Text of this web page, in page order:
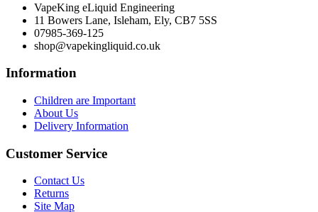
VapeKing eLiquid Engineering
11 Bowers Lane, Isleham, Ely, CB7 5SS
07985-369-125
shop@vapekingliquid.co.uk
Information
Children are Important
About Us
Delivery Information
Customer Service
Contact Us
Returns
Site Map